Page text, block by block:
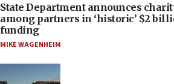
State Department announces
among partners in ‘historic’ $2
funding
MIKE WAGENHEIM